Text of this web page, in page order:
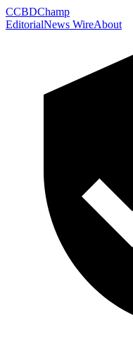
CCBDChamp
EditorialNews WireAbout